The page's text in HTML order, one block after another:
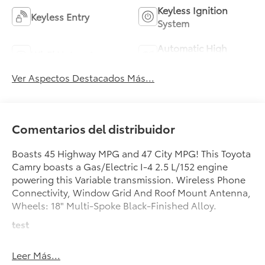
Keyless Entry
Keyless Ignition
System
Automatic High
Ver Aspectos Destacados Más...
Comentarios del distribuidor
Boasts 45 Highway MPG and 47 City MPG! This Toyota
Camry boasts a Gas/Electric I-4 2.5 L/152 engine
powering this Variable transmission. Wireless Phone
Connectivity, Window Grid And Roof Mount Antenna,
Wheels: 18" Multi-Spoke Black-Finished Alloy.
test
This Toyota Camry Features the Following Options
Leer Más...